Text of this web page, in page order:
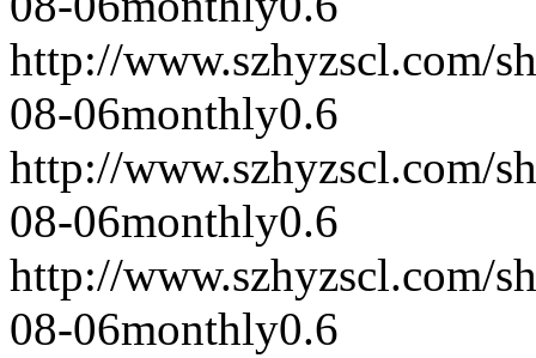
http://www.szhyzscl.com/
08-06monthly0.6
http://www.szhyzscl.com/
08-06monthly0.6
http://www.szhyzscl.com/
08-06monthly0.6